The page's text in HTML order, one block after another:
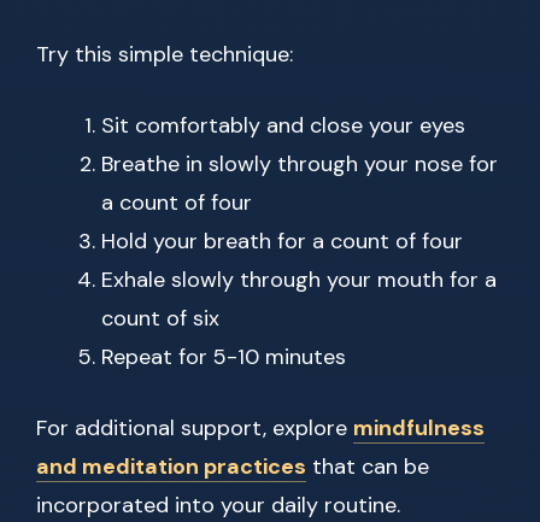
Try this simple technique:
Sit comfortably and close your eyes
Breathe in slowly through your nose for
a count of four
Hold your breath for a count of four
Exhale slowly through your mouth for a
count of six
Repeat for 5-10 minutes
For additional support, explore mindfulness
and meditation practices that can be
incorporated into your daily routine.